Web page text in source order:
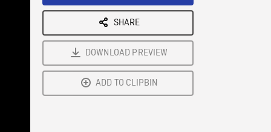
SHARE
DOWNLOAD PREVIEW
ADD TO CLIPBIN